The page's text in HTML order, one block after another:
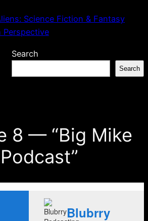
Science Fiction & Fantasy
Perspective
Search
Search
8 — “Big Mike